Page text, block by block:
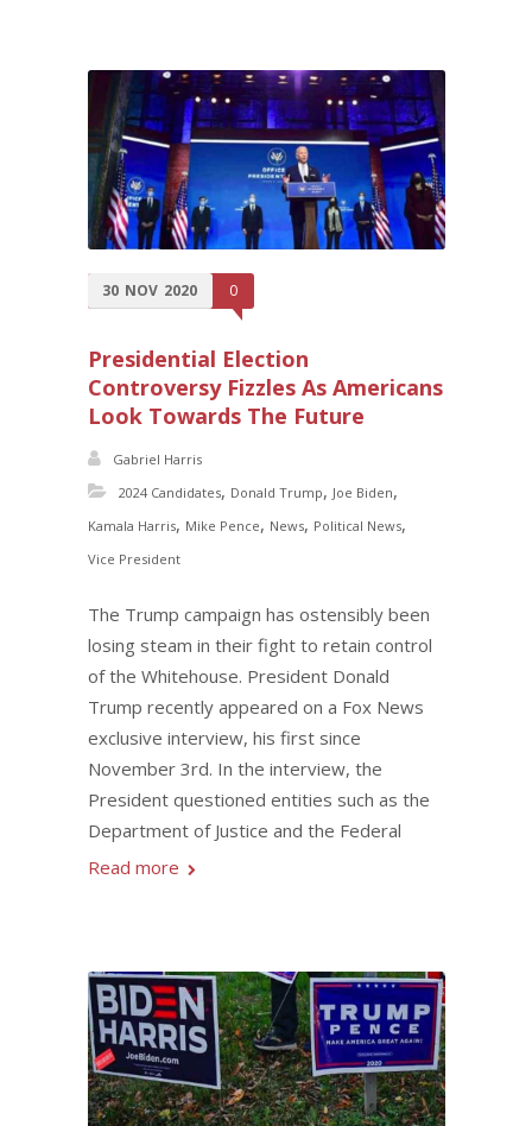
30 NOV 2020 0
Presidential Election
Controversy Fizzles As Americans
Look Towards The Future
Gabriel Harris
2024 Candidates, Donald Trump, Joe Biden,
Kamala Harris, Mike Pence, News, Political News,
Vice President
The Trump campaign has ostensibly been
losing steam in their fight to retain control
of the Whitehouse. President Donald
Trump recently appeared on a Fox News
exclusive interview, his first since
November 3rd. In the interview, the
President questioned entities such as the
Department of Justice and the Federal
Read more